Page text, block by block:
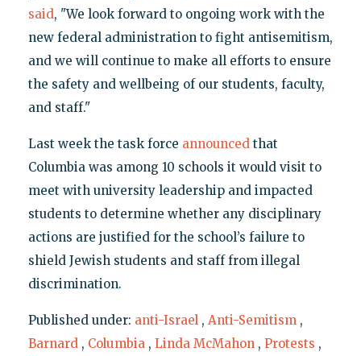
said, "We look forward to ongoing work with the
new federal administration to fight antisemitism,
and we will continue to make all efforts to ensure
the safety and wellbeing of our students, faculty,
and staff."
Last week the task force announcedthat
Columbia was among 10 schools it would visit to
meet with university leadership and impacted
students to determine whether any disciplinary
actions are justified for the school’s failure to
shield Jewish students and staff from illegal
discrimination.
Published under: anti-Israel , Anti-Semitism ,
Barnard , Columbia , Linda McMahon , Protests ,